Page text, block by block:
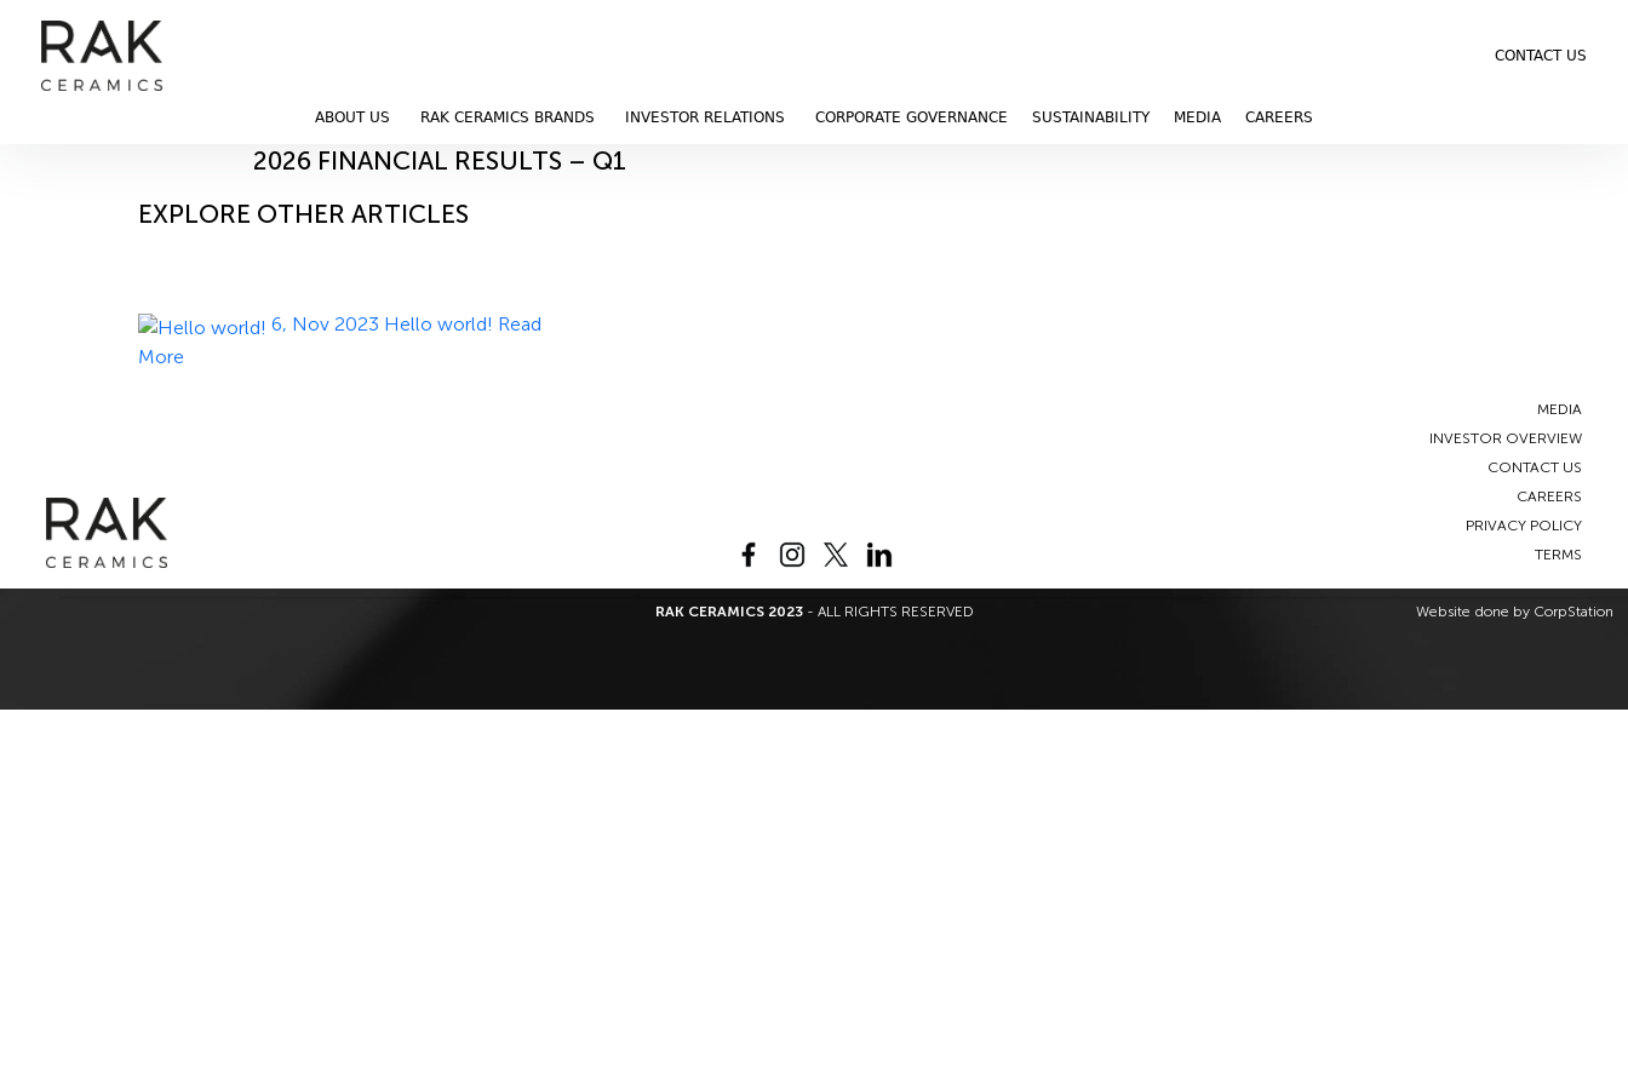
CONTACT US
ABOUT US RAK CERAMICS BRANDS INVESTOR RELATIONS CORPORATE GOVERNANCE SUSTAINABILITY MEDIA CAREERS
Blog
Home
12, May 2026
2026 FINANCIAL RESULTS – Q1
EXPLORE OTHER ARTICLES
6, Nov 2023 Hello world! Read
More
MEDIA
INVESTOR OVERVIEW
CONTACT US
CAREERS
PRIVACY POLICY
TERMS
RAK CERAMICS 2023- ALL RIGHTS RESERVED Website done by CorpStation